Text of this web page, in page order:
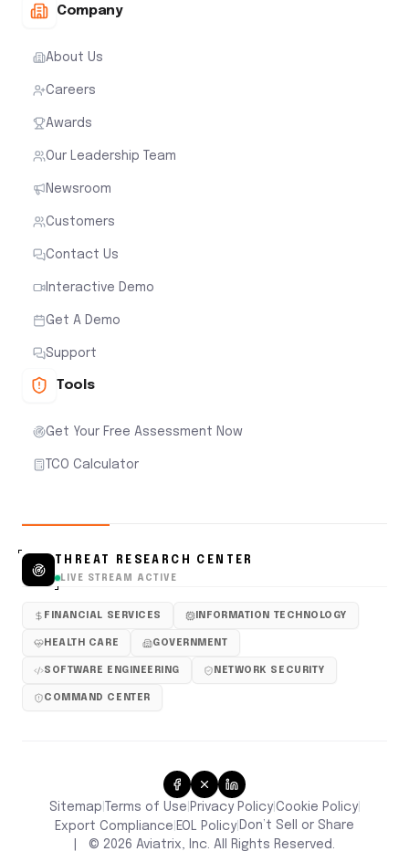
Company
About Us
Careers
Awards
Our Leadership Team
Newsroom
Customers
Contact Us
Interactive Demo
Get A Demo
Support
Tools
Get Your Free Assessment Now
TCO Calculator
THREAT RESEARCH CENTER
LIVE STREAM ACTIVE
FINANCIAL SERVICES INFORMATION TECHNOLOGY
HEALTH CARE GOVERNMENT
SOFTWARE ENGINEERING NETWORK SECURITY
COMMAND CENTER
Sitemap Terms of Use Privacy Policy|Cookie Policy|
Export Compliance EOL Policy| Don’t Sell or Share
© 2026 Aviatrix, Inc. All Rights Reserved.